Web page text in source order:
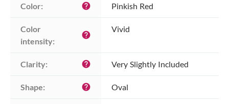
Color: help Pinkish Red
Color
intensity:
help
Vivid
Clarity: help Very Slightly Included
Shape: help Oval